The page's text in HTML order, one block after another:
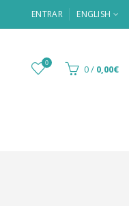
ENTRAR ENGLISH
0 0/ 0,00€